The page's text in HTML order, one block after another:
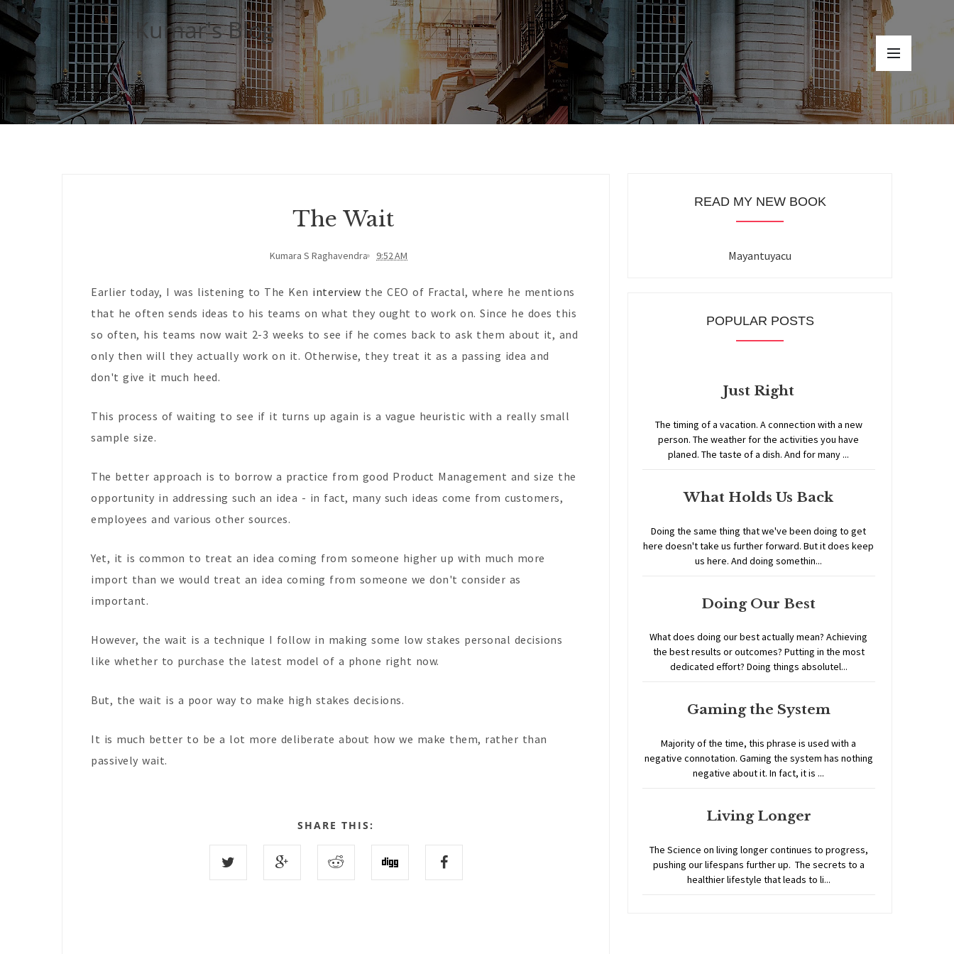
Kumar's Blog
The Wait
Kumara S Raghavendra 9:52 AM
Earlier today, I was listening to The Ken interview the CEO of Fractal, where he mentions
that he often sends ideas to his teams on what they ought to work on. Since he does this
so often, his teams now wait 2-3 weeks to see if he comes back to ask them about it, and
only then will they actually work on it. Otherwise, they treat it as a passing idea and
don't give it much heed.
This process of waiting to see if it turns up again is a vague heuristic with a really small
sample size.
The better approach is to borrow a practice from good Product Management and size the
opportunity in addressing such an idea - in fact, many such ideas come from customers,
employees and various other sources.
Yet, it is common to treat an idea coming from someone higher up with much more
import than we would treat an idea coming from someone we don't consider as
important.
However, the wait is a technique I follow in making some low stakes personal decisions
like whether to purchase the latest model of a phone right now.
But, the wait is a poor way to make high stakes decisions.
It is much better to be a lot more deliberate about how we make them, rather than
passively wait.
SHARE THIS:
READ MY NEW BOOK
Mayantuyacu
POPULAR POSTS
Just Right
The timing of a vacation. A connection with a new
person. The weather for the activities you have
planed. The taste of a dish. And for many ...
What Holds Us Back
Doing the same thing that we've been doing to get
here doesn't take us further forward. But it does keep
us here. And doing somethin...
Doing Our Best
What does doing our best actually mean? Achieving
the best results or outcomes? Putting in the most
dedicated effort? Doing things absolutel...
Gaming the System
Majority of the time, this phrase is used with a
negative connotation. Gaming the system has nothing
negative about it. In fact, it is ...
Living Longer
The Science on living longer continues to progress,
pushing our lifespans further up. The secrets to a
healthier lifestyle that leads to li...